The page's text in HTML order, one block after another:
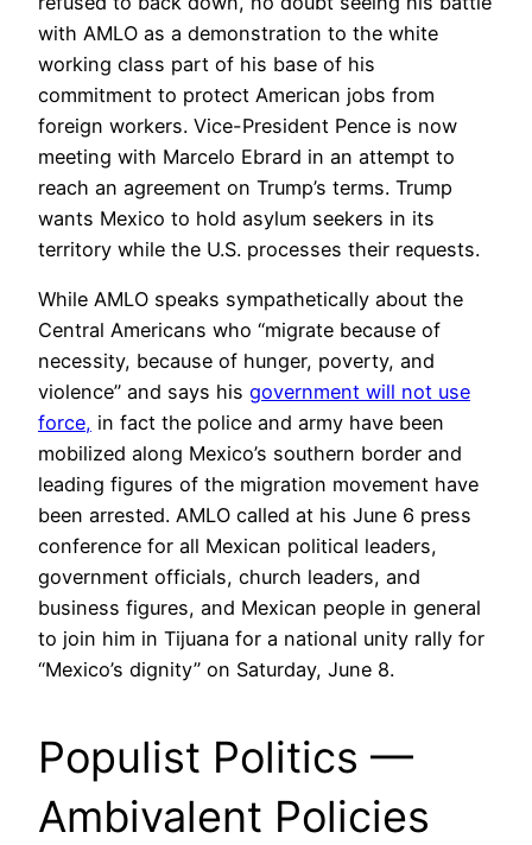
with AMLO as a demonstration to the white
working class part of his base of his
commitment to protect American jobs from
foreign workers. Vice-President Pence is now
meeting with Marcelo Ebrard in an attempt to
reach an agreement on Trump’s terms. Trump
wants Mexico to hold asylum seekers in its
territory while the U.S. processes their requests.
While AMLO speaks sympathetically about the
Central Americans who “migrate because of
necessity, because of hunger, poverty, and
violence” and says his government will not use
force, in fact the police and army have been
mobilized along Mexico’s southern border and
leading figures of the migration movement have
been arrested. AMLO called at his June 6 press
conference for all Mexican political leaders,
government officials, church leaders, and
business figures, and Mexican people in general
to join him in Tijuana for a national unity rally for
“Mexico’s dignity” on Saturday, June 8.
Populist Politics —
Ambivalent Policies